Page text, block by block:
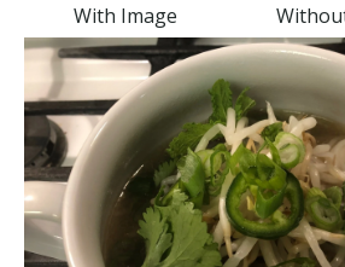
With Image